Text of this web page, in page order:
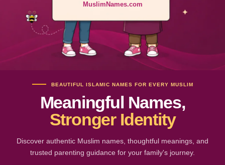
MuslimNames.com
BEAUTIFUL ISLAMIC NAMES FOR EVERY MUSLIM
Meaningful Names,
Stronger Identity
Discover authentic Muslim names, thoughtful meanings, and
trusted parenting guidance for your family's journey.